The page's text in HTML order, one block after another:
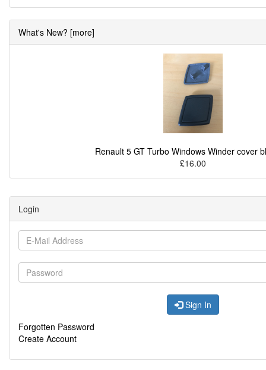
What's New? [more]
Renault 5 GT Turbo Windows Winder cover
£16.00
Login
Sign In
Forgotten Password
Create Account